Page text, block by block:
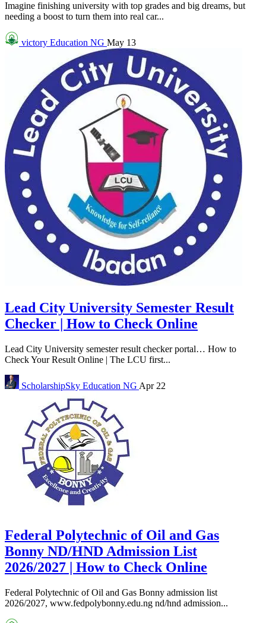
Imagine finishing university with top grades and big dreams, but
needing a boost to turn them into real car...
victory Education NG May 13
Lead City University Semester Result
Checker | How to Check Online
Lead City University semester result checker portal… How to
Check Your Result Online | The LCU first...
ScholarshipSky Education NG Apr 22
Federal Polytechnic of Oil and Gas
Bonny ND/HND Admission List
2026/2027 | How to Check Online
Federal Polytechnic of Oil and Gas Bonny admission list
2026/2027, www.fedpolybonny.edu.ng nd/hnd admission...